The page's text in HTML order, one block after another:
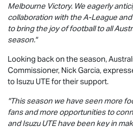
Melbourne Victory. We eagerly
collaboration with the A-League
to bring the joy of football to all
season."
Looking back on the season,
Commissioner, Nick Garcia,
to Isuzu UTEfor their support.
"This season we have seen more
fans and more opportunities to
andIsuzu UTEhave been key in